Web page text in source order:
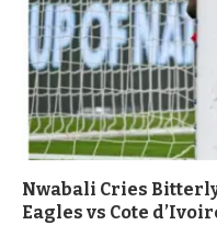
Nwabali Cries
Eagles vs Cote